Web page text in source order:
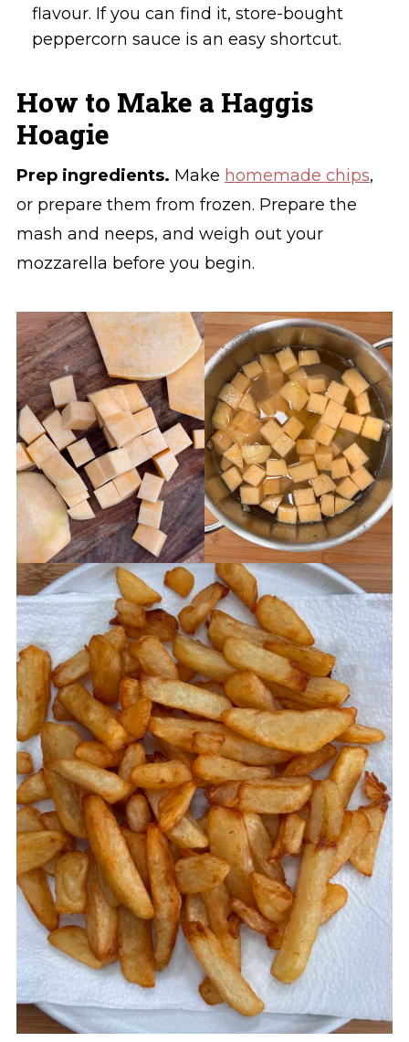
flavour. If you can find it, store-bought
peppercorn sauce is an easy shortcut.
How to Make a Haggis
Hoagie
Prep ingredients. Make homemade chips,
or prepare them from frozen. Prepare the
mash and neeps, and weigh out your
mozzarella before you begin.